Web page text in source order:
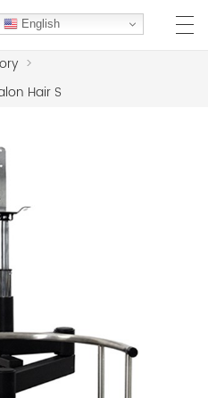
>
Hair S
English